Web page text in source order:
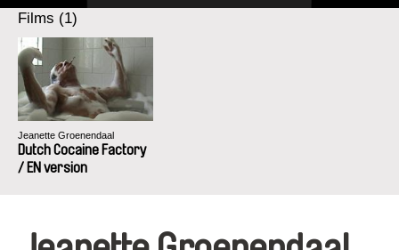
Films (1)
Jeanette Groenendaal
Dutch Cocaine Factory
/ EN version